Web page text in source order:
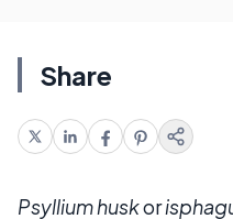
Share
Psyllium huskor